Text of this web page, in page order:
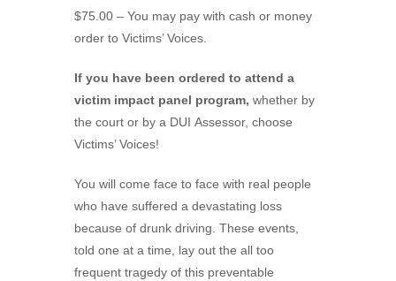
$75.00 – You may pay with cash or money
order to Victims’ Voices.
If you have been ordered to attend a
victim impact panel program, whether by
the court or by a DUI Assessor, choose
Victims’ Voices!
You will come face to face with real people
who have suffered a devastating loss
because of drunk driving. These events,
told one at a time, lay out the all too
frequent tragedy of this preventable